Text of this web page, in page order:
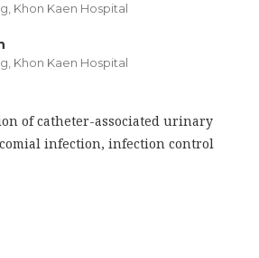
Khon Kaen Hospital
Khon Kaen Hospital
of catheter-associated urinary
infection, infection control